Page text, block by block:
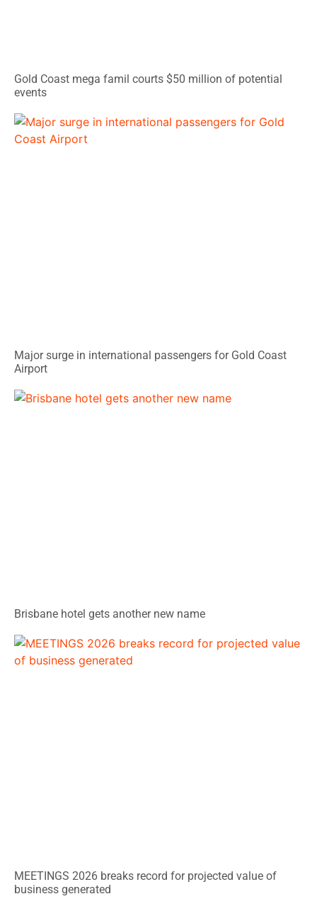
Gold Coast mega famil courts $50 million of potential
events
Major surge in international passengers for Gold Coast
Airport
Brisbane hotel gets another new name
MEETINGS 2026 breaks record for projected value of
business generated